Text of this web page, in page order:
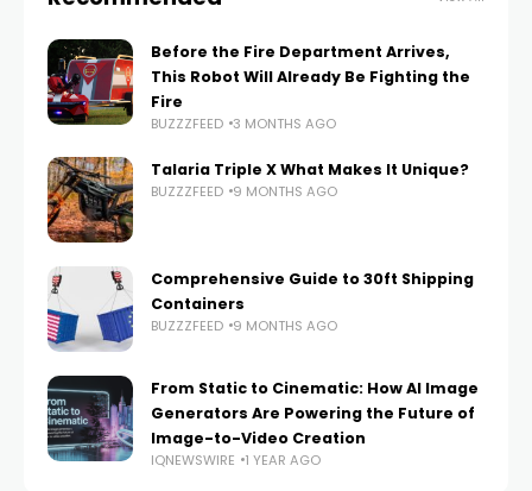
Before the Fire Department Arrives,
This Robot Will Already Be Fighting the
Fire
BUZZZFEED 3 MONTHS AGO
Talaria Triple X What Makes It Unique?
BUZZZFEED 9 MONTHS AGO
Comprehensive Guide to 30ft Shipping
Containers
BUZZZFEED 9 MONTHS AGO
From Static to Cinematic: How AI Image
Generators Are Powering the Future of
Image-to-Video Creation
IQNEWSWIRE 1 YEAR AGO